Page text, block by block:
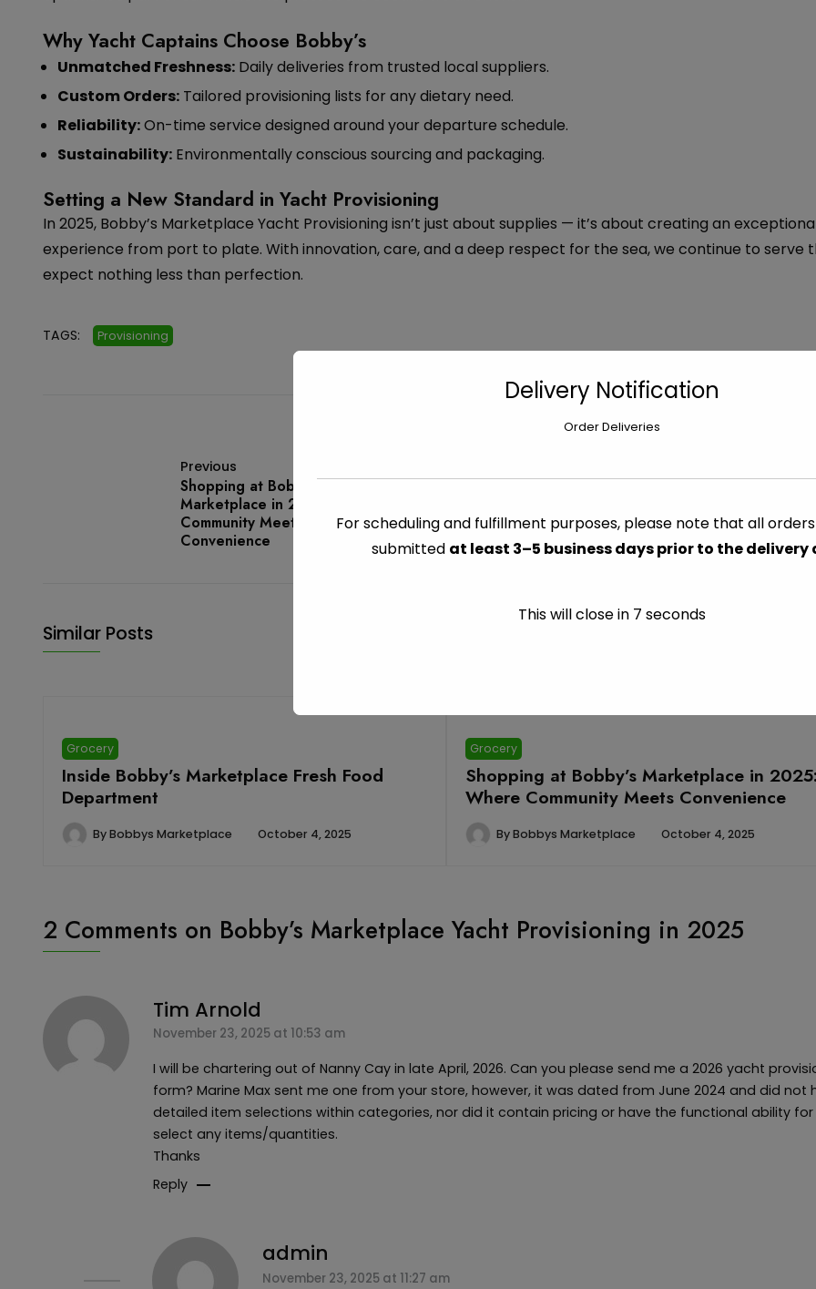
Why Yacht Captains Choose Bobby’s
Unmatched Freshness: Daily deliveries from trusted local suppliers.
Custom Orders: Tailored provisioning lists for any dietary need.
Reliability:On-time service designed around your departure schedule.
Sustainability: Environmentally conscious sourcing and packaging.
Setting a New Standard in Yacht Provisioning
In 2025, Bobby’s Marketplace Yacht Provisioning isn’t just about supplies — it’s about creating an
experience from port to plate. With innovation, care, and a deep respect for the sea, we continue to serve
expect nothing less than perfection.
TAGS: Provisioning
Previous
Shopping at Bobby’s
Marketplace in 2025: Where
Community Meets
Convenience
Next
Fresh Food Department
Similar Posts
Grocery
Inside Bobby’s Marketplace Fresh Food
Department
ByBobbys Marketplace October 4, 2025
Grocery
Shopping at Bobby’s Marketplace in 2025:
Where Community Meets Convenience
ByBobbys Marketplace October 4, 2025
2 Comments on Bobby’s Marketplace Yacht Provisioning in 2025
Tim Arnold
November 23, 2025 at 10:53 am
I will be chartering out of Nanny Cay in late April, 2026. Can you please send me a 2026 yacht
form? Marine Max sent me one from your store, however, it was dated from June 2024 and did not
detailed item selections within categories, nor did it contain pricing or have the functional ability
select any items/quantities.
Thanks
Reply
admin
November 23, 2025 at 11:27 am
Delivery Notification
Order Deliveries
For scheduling and fulfillment purposes, please note that all
submitted at least 3–5 business days prior to the delivery
This will close in 6 seconds